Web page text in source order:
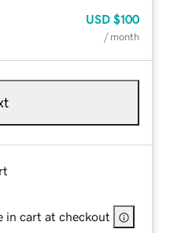
USD $100
/ month
in cart at checkout